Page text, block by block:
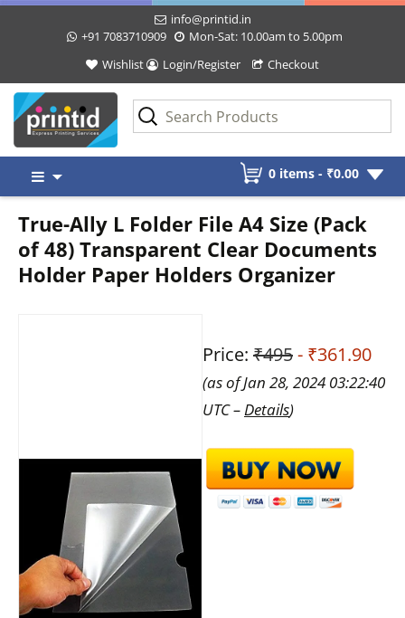
info@printid.in
+91 7083710909
Mon-Sat: 10.00am to 5.00pm
Wishlist
Login/Register Checkout
content
0 items - ₹0.00
True-Ally L Folder File A4 Size (Pack
of 48) Transparent Clear Documents
Holder Paper Holders Organizer
Price: ₹495- ₹361.90
(as of Jan 28, 2024 03:22:40
UTC – Details)